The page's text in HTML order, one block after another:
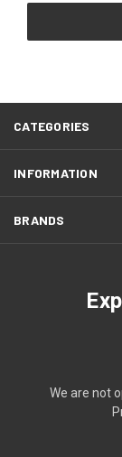
CATEGORIES
INFORMATION
BRANDS
We are not